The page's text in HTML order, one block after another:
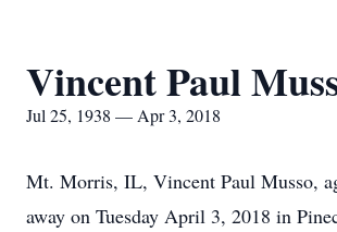
Vincent Paul
Jul 25, 1938 — Apr 3, 2018
Mt. Morris, IL, Vincent Paul Musso,
away on Tuesday April 3, 2018 in